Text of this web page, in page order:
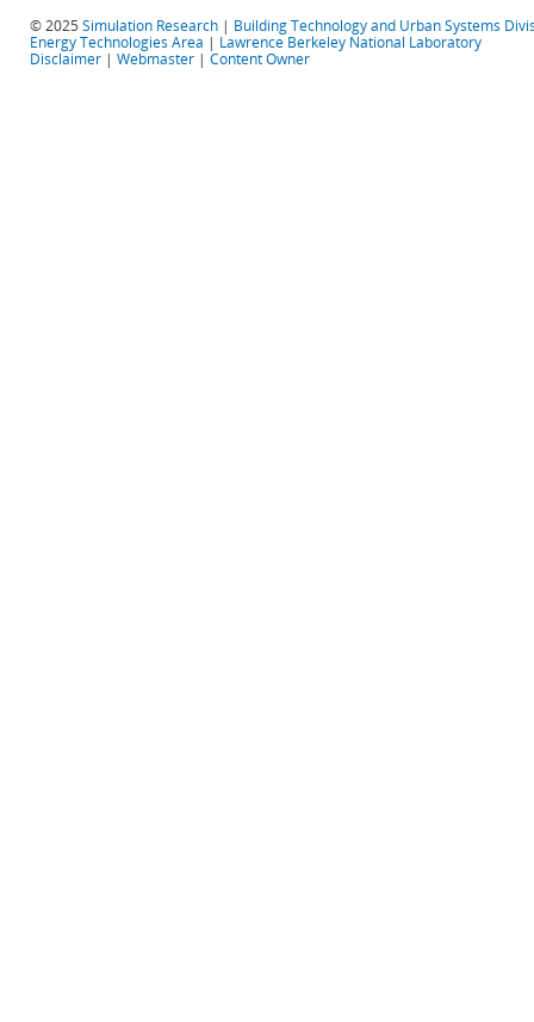
© 2025 Simulation Research | Building Technology and Urban Systems
Energy Technologies Area | Lawrence Berkeley National Laboratory
Disclaimer | Webmaster | Content Owner